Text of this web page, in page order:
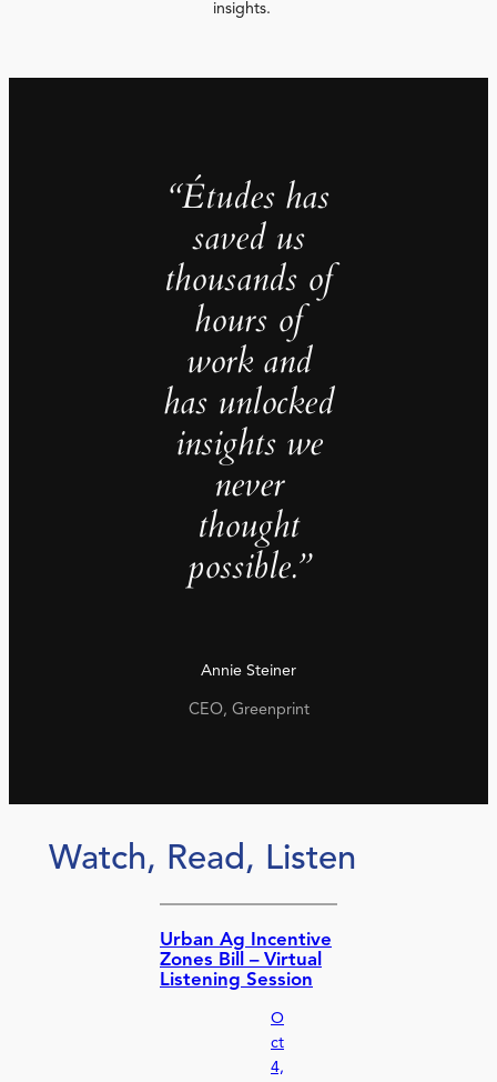
insights.
“Études has
saved us
thousands of
hours of
work and
has unlocked
insights we
never
thought
possible.”
Annie Steiner
CEO, Greenprint
Watch, Read, Listen
Urban Ag Incentive
Zones Bill – Virtual
Listening Session
O
ct
4,